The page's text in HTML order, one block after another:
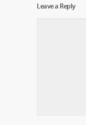
Leave a Reply